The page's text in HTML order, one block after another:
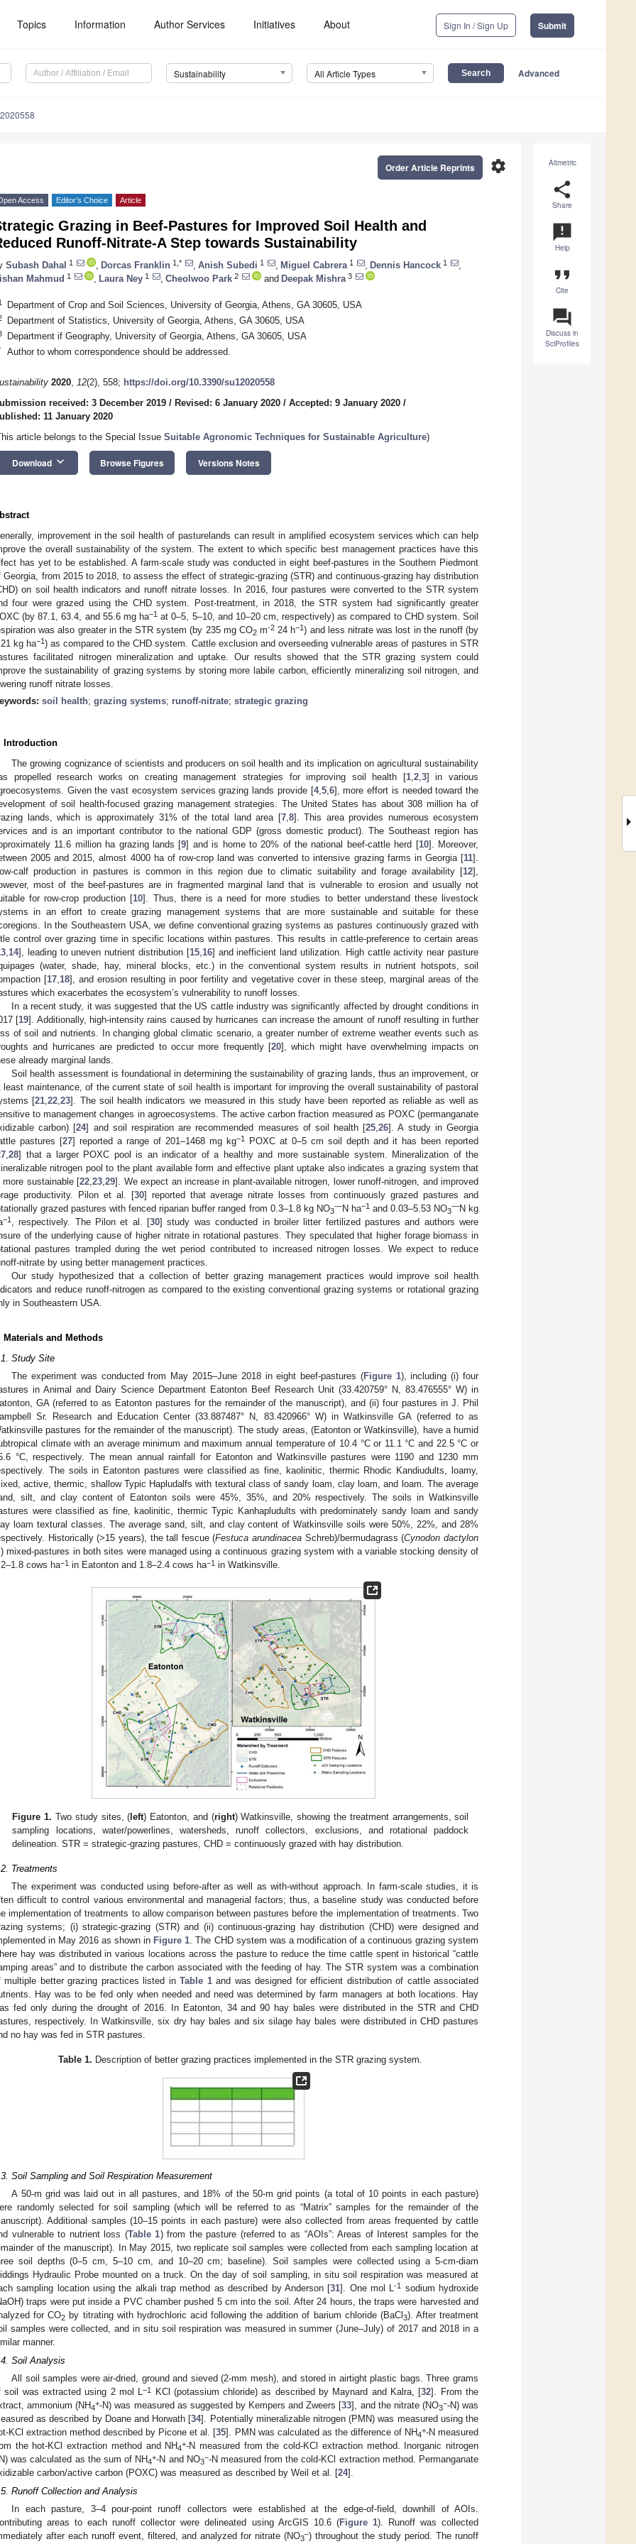
Topics Information Author Services Initiatives About Sign In / Sign Up Submit
Sustainability All Article Types Advanced
Altmetric
share
Share
announcement
Help
format_quote
Cite
question_answer
Discuss in
SciProfiles
settings
Order Article Reprints
Access Editor’s Choice Article
Grazing in Beef-Pastures for Improved Soil Health and
Runoff-Nitrate-A Step towards Sustainability
Subash Dahal 1 Dorcas Franklin 1,* Anish Subedi 1 Miguel Cabrera 1 Dennis Hancock 1
Mahmud 1 Laura Ney 1 Cheolwoo Park 2 and Deepak Mishra 3
Department of Crop and Soil Sciences, University of Georgia, Athens, GA 30605, USA
Department of Statistics, University of Georgia, Athens, GA 30605, USA
Department if Geography, University of Georgia, Athens, GA 30605, USA
Author to whom correspondence should be addressed.
2020, 12(2), 558; https://doi.org/10.3390/su12020558
received: 3 December 2019 / Revised: 6 January 2020 / Accepted: 9 January 2020 /
11 January 2020
article belongs to the Special Issue Suitable Agronomic Techniques for Sustainable Agriculture)
Download keyboard_arrow_down Browse Figures Versions Notes
improvement in the soil health of pasturelands can result in amplified ecosystem services which can help
the overall sustainability of the system. The extent to which specific best management practices have this
has yet to be established. A farm-scale study was conducted in eight beef-pastures in the Southern Piedmont
Georgia, from 2015 to 2018, to assess the effect of strategic-grazing (STR) and continuous-grazing hay distribution
on soil health indicators and runoff nitrate losses. In 2016, four pastures were converted to the STR system
four were grazed using the CHD system. Post-treatment, in 2018, the STR system had significantly greater
(by 87.1, 63.4, and 55.6 mg ha−1 at 0–5, 5–10, and 10–20 cm, respectively) as compared to CHD system. Soil
was also greater in the STR system (by 235 mg CO2m-2 24 h−1) and less nitrate was lost in the runoff (by
kg ha−1) as compared to the CHD system. Cattle exclusion and overseeding vulnerable areas of pastures in STR
facilitated nitrogen mineralization and uptake. Our results showed that the STR grazing system could
the sustainability of grazing systems by storing more labile carbon, efficiently mineralizing soil nitrogen, and
runoff nitrate losses.
soil health; grazing systems; runoff-nitrate; strategic grazing
Introduction
The growing cognizance of scientists and producers on soil health and its implication on agricultural sustainability
propelled research works on creating management strategies for improving soil health [1, 2, 3] in various
Given the vast ecosystem services grazing lands provide [4, 5, 6], more effort is needed toward the
of soil health-focused grazing management strategies. The United States has about 308 million ha of
lands, which is approximately 31% of the total land area [7, 8]. This area provides numerous ecosystem
and is an important contributor to the national GDP (gross domestic product). The Southeast region has
11.6 million ha grazing lands [9] and is home to 20% of the national beef-cattle herd [10]. Moreover,
2005 and 2015, almost 4000 ha of row-crop land was converted to intensive grazing farms in Georgia [11].
calf production in pastures is common in this region due to climatic suitability and forage availability [12],
most of the beef-pastures are in fragmented marginal land that is vulnerable to erosion and usually not
for row-crop production [10]. Thus, there is a need for more studies to better understand these livestock
in an effort to create grazing management systems that are more sustainable and suitable for these
In the Southeastern USA, we define conventional grazing systems as pastures continuously grazed with
control over grazing time in specific locations within pastures. This results in cattle-preference to certain areas
14], leading to uneven nutrient distribution [15, 16] and inefficient land utilization. High cattle activity near pasture
(water, shade, hay, mineral blocks, etc.) in the conventional system results in nutrient hotspots, soil
[17 18], and erosion resulting in poor fertility and vegetative cover in these steep, marginal areas of the
which exacerbates the ecosystem’s vulnerability to runoff losses.
In a recent study, it was suggested that the US cattle industry was significantly affected by drought conditions in
[19]. Additionally, high-intensity rains caused by hurricanes can increase the amount of runoff resulting in further
of soil and nutrients. In changing global climatic scenario, a greater number of extreme weather events such as
and hurricanes are predicted to occur more frequently [20], which might have overwhelming impacts on
already marginal lands.
Soil health assessment is foundational in determining the sustainability of grazing lands, thus an improvement, or
least maintenance, of the current state of soil health is important for improving the overall sustainability of pastoral
[21 ,22 ,23]. The soil health indicators we measured in this study have been reported as reliable as well as
to management changes in agroecosystems. The active carbon fraction measured as POXC (permanganate
carbon) [24] and soil respiration are recommended measures of soil health [25 ,26]. A study in Georgia
pastures [27] reported a range of 201–1468 mg kg−1
POXC at 0–5 cm soil depth and it has been reported
28] that a larger POXC pool is an indicator of a healthy and more sustainable system. Mineralization of the
nitrogen pool to the plant available form and effective plant uptake also indicates a grazing system that
more sustainable [22 ,23 ,29]. We expect an increase in plant-available nitrogen, lower runoff-nitrogen, and improved
productivity. Pilon et al. [30] reported that average nitrate losses from continuously grazed pastures and
grazed pastures with fenced riparian buffer ranged from 0.3–1.8 kg NO3
—N ha−1and 0.03–5.53 NO3
—N kg
−1 , respectively. The Pilon et al. [30] study was conducted in broiler litter fertilized pastures and authors were
of the underlying cause of higher nitrate in rotational pastures. They speculated that higher forage biomass in
pastures trampled during the wet period contributed to increased nitrogen losses. We expect to reduce
nitrate by using better management practices.
Our study hypothesized that a collection of better grazing management practices would improve soil health
and reduce runoff-nitrogen as compared to the existing conventional grazing systems or rotational grazing
in Southeastern USA.
Materials and Methods
Study Site
The experiment was conducted from May 2015–June 2018 in eight beef-pastures (Figure 1), including (i) four
in Animal and Dairy Science Department Eatonton Beef Research Unit (33.420759° N, 83.476555° W) in
GA (referred to as Eatonton pastures for the remainder of the manuscript), and (ii) four pastures in J. Phil
Sr. Research and Education Center (33.887487° N, 83.420966° W) in Watkinsville GA (referred to as
pastures for the remainder of the manuscript). The study areas, (Eatonton or Watkinsville), have a humid
climate with an average minimum and maximum annual temperature of 10.4 °C or 11.1 °C and 22.5 °C or
°C, respectively. The mean annual rainfall for Eatonton and Watkinsville pastures were 1190 and 1230 mm
The soils in Eatonton pastures were classified as fine, kaolinitic, thermic Rhodic Kandiudults, loamy,
active, thermic, shallow Typic Hapludalfs with textural class of sandy loam, clay loam, and loam. The average
silt, and clay content of Eatonton soils were 45%, 35%, and 20% respectively. The soils in Watkinsville
were classified as fine, kaolinitic, thermic Typic Kanhapludults with predominately sandy loam and sandy
loam textural classes. The average sand, silt, and clay content of Watkinsville soils were 50%, 22%, and 28%
Historically (>15 years), the tall fescue (Festuca arundinacea Schreb)/bermudagrass (Cynodon dactylon
mixed-pastures in both sites were managed using a continuous grazing system with a variable stocking density of
cows ha−1 in Eatonton and 1.8–2.4 cows ha−1 in Watkinsville.
Figure 1. Two study sites, ( left) Eatonton, and (right) Watkinsville, showing the treatment arrangements, soil
sampling locations, water/powerlines, watersheds, runoff collectors, exclusions, and rotational paddock
delineation. STR = strategic-grazing pastures, CHD = continuously grazed with hay distribution.
Treatments
The experiment was conducted using before-after as well as with-without approach. In farm-scale studies, it is
difficult to control various environmental and managerial factors; thus, a baseline study was conducted before
implementation of treatments to allow comparison between pastures before the implementation of treatments. Two
systems; (i) strategic-grazing (STR) and (ii) continuous-grazing hay distribution (CHD) were designed and
in May 2016 as shown in Figure 1. The CHD system was a modification of a continuous grazing system
hay was distributed in various locations across the pasture to reduce the time cattle spent in historical “cattle
areas” and to distribute the carbon associated with the feeding of hay. The STR system was a combination
multiple better grazing practices listed inTable 1and was designed for efficient distribution of cattle associated
Hay was to be fed only when needed and need was determined by farm managers at both locations. Hay
fed only during the drought of 2016. In Eatonton, 34 and 90 hay bales were distributed in the STR and CHD
respectively. In Watkinsville, six dry hay bales and six silage hay bales were distributed in CHD pastures
no hay was fed in STR pastures.
Table 1. Description of better grazing practices implemented in the STR grazing system.
Soil Sampling and Soil Respiration Measurement
A 50-m grid was laid out in all pastures, and 18% of the 50-m grid points (a total of 10 points in each pasture)
randomly selected for soil sampling (which will be referred to as “Matrix” samples for the remainder of the
Additional samples (10–15 points in each pasture) were also collected from areas frequented by cattle
vulnerable to nutrient loss (Table 1) from the pasture (referred to as “AOIs”: Areas of Interest samples for the
of the manuscript). In May 2015, two replicate soil samples were collected from each sampling location at
soil depths (0–5 cm, 5–10 cm, and 10–20 cm; baseline). Soil samples were collected using a 5-cm-diam
Hydraulic Probe mounted on a truck. On the day of soil sampling, in situ soil respiration was measured at
sampling location using the alkali trap method as described by Anderson [31]. One mol L-1 sodium hydroxide
traps were put inside a PVC chamber pushed 5 cm into the soil. After 24 hours, the traps were harvested and
for CO2 by titrating with hydrochloric acid following the addition of barium chloride (BaCl 3). After treatment
samples were collected, and in situ soil respiration was measured in summer (June–July) of 2017 and 2018 in a
manner.
Soil Analysis
All soil samples were air-dried, ground and sieved (2-mm mesh), and stored in airtight plastic bags. Three grams
soil was extracted using 2 mol L−1 KCl (potassium chloride) as described by Maynard and Kalra, [32]. From the
ammonium (NH4
+-N) was measured as suggested by Kempers and Zweers [33], and the nitrate (NO3
−-N) was
as described by Doane and Horwath [34]. Potentially mineralizable nitrogen (PMN) was measured using the
KCl extraction method described by Picone et al. [35]. PMN was calculated as the difference of NH4
+-N measured
the hot-KCl extraction method and NH4
+-N measured from the cold-KCl extraction method. Inorganic nitrogen
was calculated as the sum of NH4
+-N and NO3
−-N measured from the cold-KCl extraction method. Permanganate
carbon/active carbon (POXC) was measured as described by Weil et al. [24].
Runoff Collection and Analysis
In each pasture, 3–4 pour-point runoff collectors were established at the edge-of-field, downhill of AOIs.
areas to each runoff collector were delineated using ArcGIS 10.6 (Figure 1). Runoff was collected
after each runoff event, filtered, and analyzed for nitrate (NO3
–) throughout the study period. The runoff